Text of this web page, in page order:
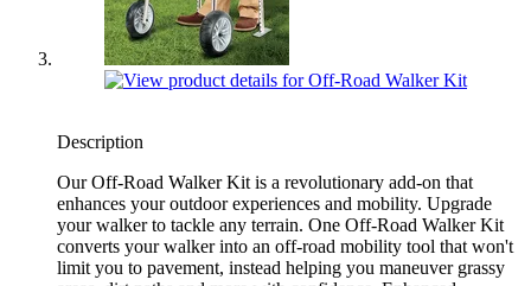
Description
Our Off-Road Walker Kit is a revolutionary add-on that
enhances your outdoor experiences and mobility. Upgrade
your walker to tackle any terrain. One Off-Road Walker Kit
converts your walker into an off-road mobility tool that won't
limit you to pavement, instead helping you maneuver grassy